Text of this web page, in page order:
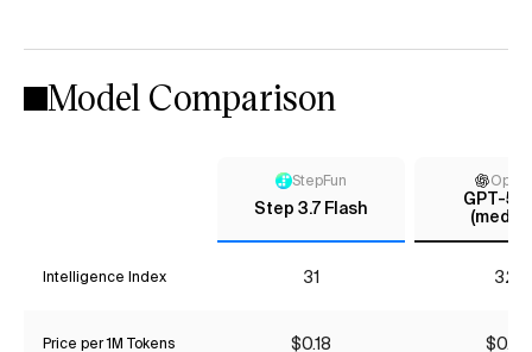
Model Comparison
StepFun
Step 3.7 Flash
GPT-5
Intelligence Index 31 32*
Price per 1M Tokens $0.18 $0.27